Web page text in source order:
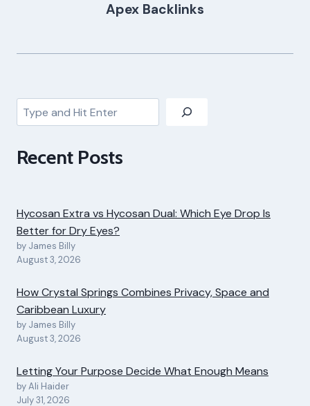
Apex Backlinks
Search
Recent Posts
Hycosan Extra vs Hycosan Dual: Which Eye Drop Is
Better for Dry Eyes?
by James Billy
August 3, 2026
How Crystal Springs Combines Privacy, Space and
Caribbean Luxury
by James Billy
August 3, 2026
Letting Your Purpose Decide What Enough Means
by Ali Haider
July 31, 2026